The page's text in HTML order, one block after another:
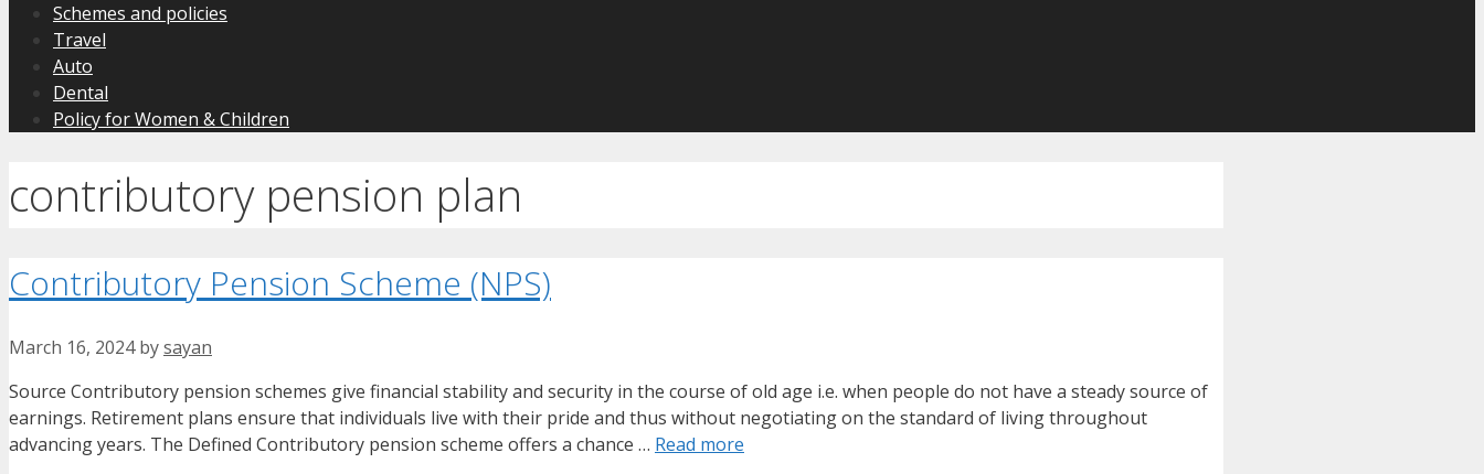
Schemes and policies
Travel
Auto
Dental
Policy for Women & Children
contributory pension plan
Contributory Pension Scheme (NPS)
March 16, 2024 bysayan
Source Contributory pension schemes give financial stability and security in the course of old age i.e. when people do not have a steady source of
earnings. Retirement plans ensure that individuals live with their pride and thus without negotiating on the standard of living throughout
advancing years. The Defined Contributory pension scheme offers a chance … Read more